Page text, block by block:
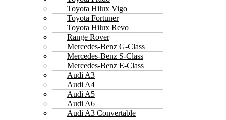
Toyota Hilux Vigo
Toyota Fortuner
Toyota Hilux Revo
Range Rover
Mercedes-Benz G-Class
Mercedes-Benz S-Class
Mercedes-Benz E-Class
Audi A3
Audi A4
Audi A5
Audi A6
Audi A3 Convertable